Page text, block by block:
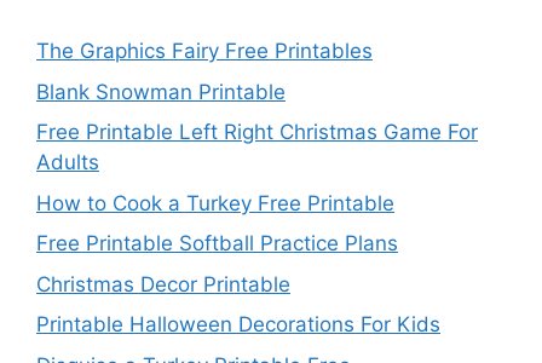
The Graphics Fairy Free Printables
Blank Snowman Printable
Free Printable Left Right Christmas Game For
Adults
How to Cook a Turkey Free Printable
Free Printable Softball Practice Plans
Christmas Decor Printable
Printable Halloween Decorations For Kids